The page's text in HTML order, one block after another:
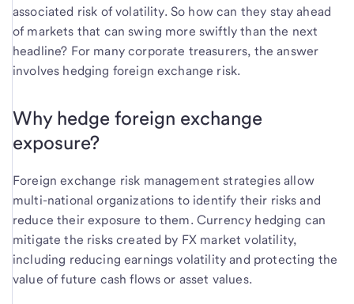
associated risk of volatility. So how can they stay ahead
of markets that can swing more swiftly than the next
headline? For many corporate treasurers, the answer
involves hedging foreign exchange risk.
Why hedge foreign exchange
exposure?
Foreign exchange risk management strategies allow
multi-national organizations to identify their risks and
reduce their exposure to them. Currency hedging can
mitigate the risks created by FX market volatility,
including reducing earnings volatility and protecting the
value of future cash flows or asset values.